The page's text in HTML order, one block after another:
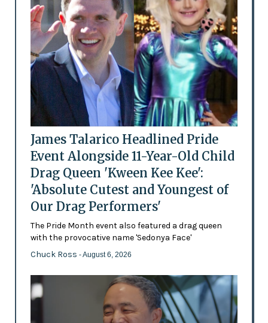
James Talarico Headlined Pride
Event Alongside 11-Year-Old Child
Drag Queen 'Kween Kee Kee':
'Absolute Cutest and Youngest of
Our Drag Performers'
The Pride Month event also featured a drag queen
with the provocative name 'Sedonya Face'
Chuck Ross - August 6, 2026